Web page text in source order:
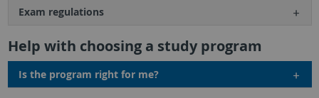
Exam regulations
Help with choosing a study program
Is the program right for me?